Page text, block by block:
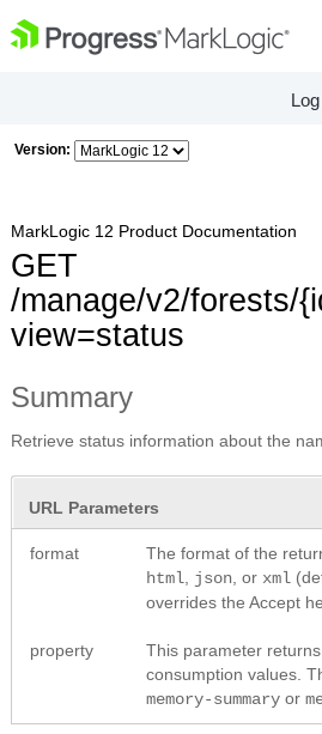
Version:
MarkLogic 12 Product Documentation
GET
/manage/v2/forests/
view=status
Summary
Retrieve status information about the
URL Parameters
format
The format of the
html json , or xml
overrides the Accept
property
This parameter
consumption values.
memory-summary or